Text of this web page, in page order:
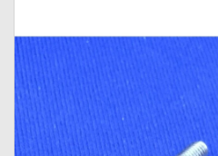
Quantum
Zebco
Grease Wax Oil Cleaners